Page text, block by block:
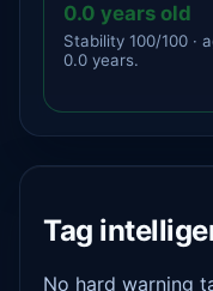
0.0 years old
Stability 100/100 ·
0.0 years.
Tag
No hard warning